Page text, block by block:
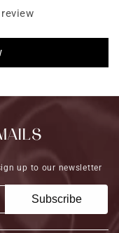
up to our newsletter
Subscribe